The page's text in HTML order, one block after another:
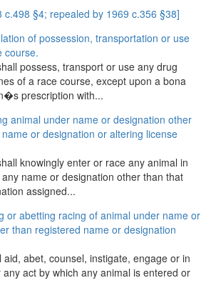
c.498 §4; repealed by 1969 c.356 §38]
of possession, transportation or use
course.
possess, transport or use any drug
of a race course, except upon a bona
prescription with...
animal under name or designation other
or designation or altering license
knowingly enter or race any animal in
name or designation other than that
assigned...
or abetting racing of animal under name or
than registered name or designation
aid, abet, counsel, instigate, engage or in
act by which any animal is entered or